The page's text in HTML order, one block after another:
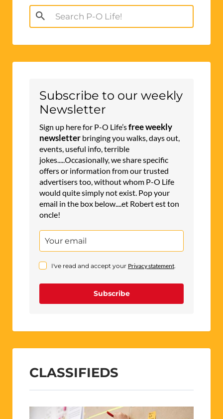
Search
for:
Subscribe to our weekly
Newsletter
Sign up here for P-O Life’sfree weekly
newsletter bringing you walks, days out,
events, useful info, terrible
jokes.....Occasionally, we share specific
offers or information from our trusted
advertisers too, without whom P-O Life
would quite simply not exist. Pop your
email in the box below....et Robert est ton
oncle!
I've read and accept your Privacy statement.
Subscribe
CLASSIFIEDS